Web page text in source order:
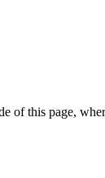
of this page,